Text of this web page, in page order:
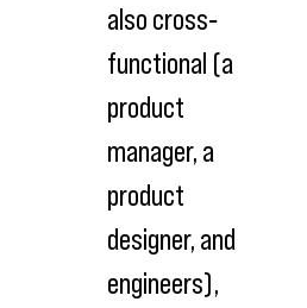
also cross‐
functional (a
product
manager, a
product
designer, and
engineers),